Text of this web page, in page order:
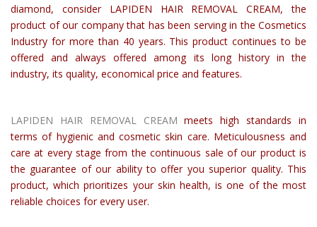
diamond, consider LAPIDEN HAIR REMOVAL CREAM, the
product of our company that has been serving in the Cosmetics
Industry for more than 40 years. This product continues to be
offered and always offered among its long history in the
industry, its quality, economical price and features.
LAPIDEN HAIR REMOVAL CREAM meets high standards in
terms of hygienic and cosmetic skin care. Meticulousness and
care at every stage from the continuous sale of our product is
the guarantee of our ability to offer you superior quality. This
product, which prioritizes your skin health, is one of the most
reliable choices for every user.